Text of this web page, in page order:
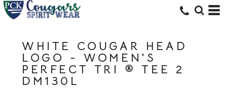
WHITE COUGAR HEAD
LOGO - WOMEN'S
PERFECT TRI ® TEE 2
DM130L